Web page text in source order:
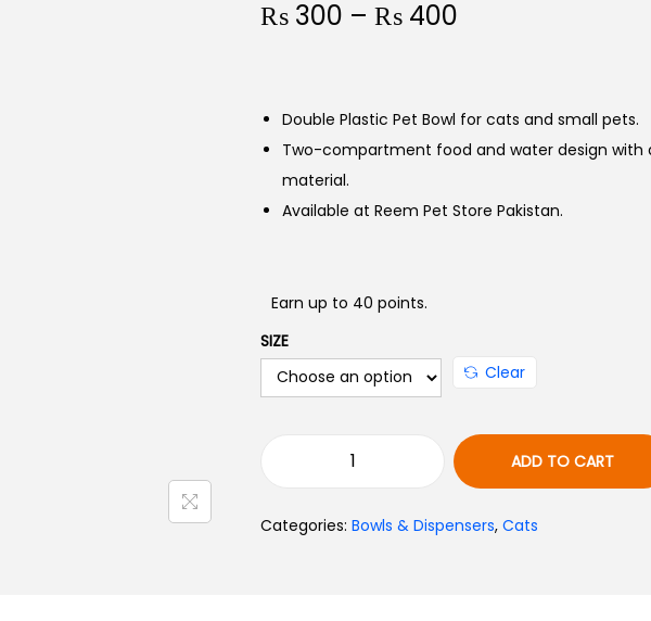
₨ 300 – ₨ 400
Double Plastic Pet Bowl for cats and small pets.
Two-compartment food and water design
material.
Available at Reem Pet Store Pakistan.
Earn up to 40 points.
SIZE
Clear
ADD TO CART
Categories: Bowls & Dispensers, Cats